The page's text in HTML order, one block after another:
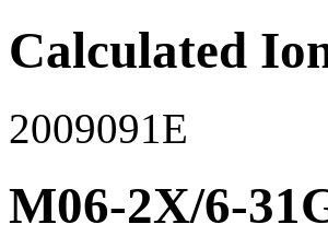
Calculated
2009091E
M06-2X/6-